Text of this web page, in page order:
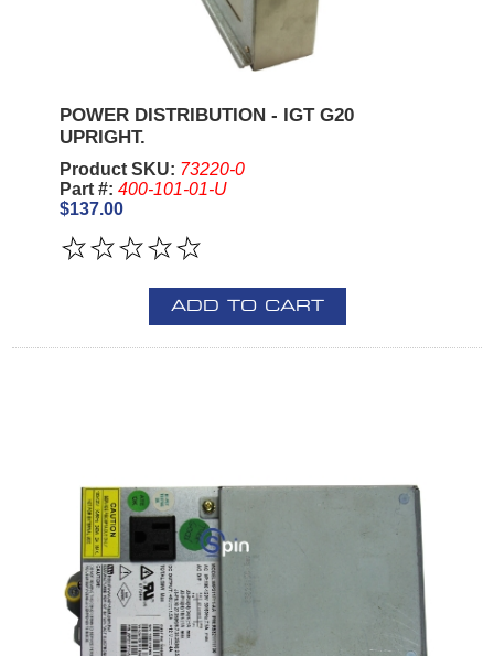
POWER DISTRIBUTION - IGT G20
UPRIGHT.
Product SKU: 73220-0
Part #: 400-101-01-U
$137.00
ADD TO CART